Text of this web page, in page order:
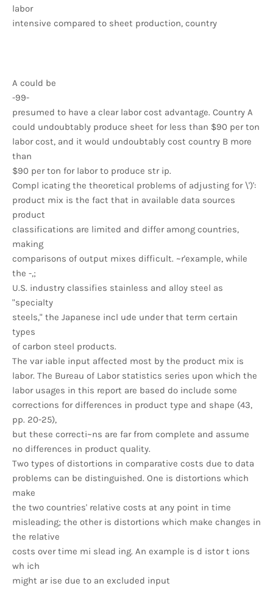
labor
intensive compared to sheet production, country
A could be
-99-
presumed to have a clear labor cost advantage. Country A
could undoubtably produce sheet for less than $90 per ton
labor cost, and it would undoubtably cost country B more
than
$90 per ton for labor to produce str ip.
Compl icating the theoretical problems of adjusting for \')':
product mix is the fact that in available data sources
product
classifications are limited and differ among countries,
making
comparisons of output mixes difficult. ~r'example, while
the -,;
U.S. industry classifies stainless and alloy steel as
"specialty
steels," the Japanese incl ude under that term certain
types
of carbon steel products.
The var iable input affected most by the product mix is
labor. The Bureau of Labor statistics series upon which the
labor usages in this report are based do include some
corrections for differences in product type and shape (43,
pp. 20-25),
but these correcti~ns are far from complete and assume
no differences in product quality.
Two types of distortions in comparative costs due to data
problems can be distinguished. One is distortions which
make
the two countries' relative costs at any point in time
misleading; the other is distortions which make changes in
the relative
costs over time mi slead ing. An example is d istor t ions
wh ich
might ar ise due to an excluded input